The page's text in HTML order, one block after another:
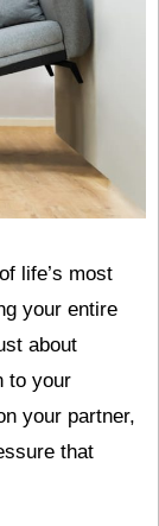
life’s most
your entire
about
to your
your partner,
that